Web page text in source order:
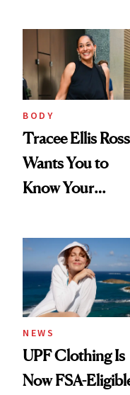
BODY
Tracee Ellis Ross
Wants You to
Know Your
Diamonds and
Pearls
NEWS
UPF Clothing Is
Now FSA-